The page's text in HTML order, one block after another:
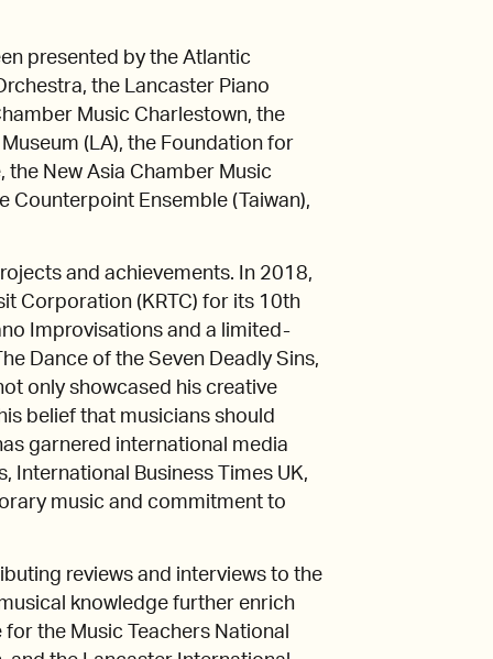
presented by the Atlantic
the Lancaster Piano
Music Charlestown, the
(LA), the Foundation for
New Asia Chamber Music
Counterpoint Ensemble (Taiwan),
and achievements. In 2018,
Corporation (KRTC) for its 10th
Improvisations and a limited-
Dance of the Seven Deadly Sins,
only showcased his creative
belief that musicians should
garnered international media
International Business Times UK,
music and commitment to
reviews and interviews to the
knowledge further enrich
the Music Teachers National